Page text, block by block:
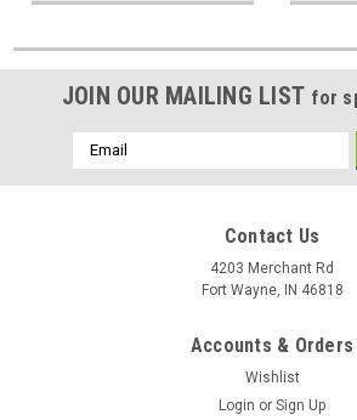
JOIN OUR MAILING LIST for
Email
Address
Contact Us
4203 Merchant Rd
Fort Wayne, IN 46818
Accounts & Orders
Wishlist
Login or Sign Up